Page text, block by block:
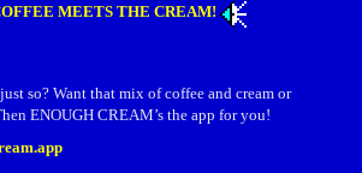
MEETS THE CREAM!
so? Want that mix of coffee and cream or
ENOUGH CREAM’s the app for you!